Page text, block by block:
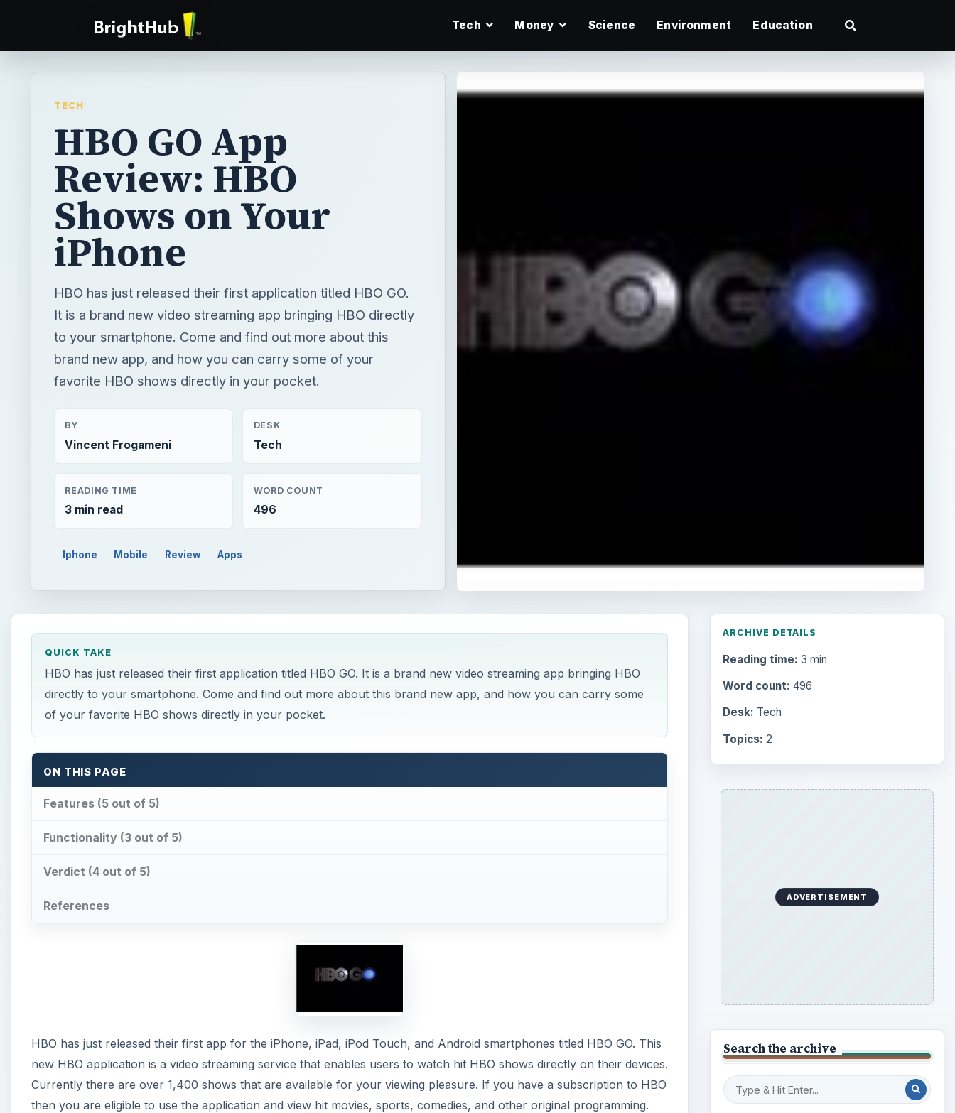
Tech Money Science Environment Education
TECH
HBO GO App
Review: HBO
Shows on Your
iPhone
HBO has just released their first application titled HBO GO.
It is a brand new video streaming app bringing HBO directly
to your smartphone. Come and find out more about this
brand new app, and how you can carry some of your
favorite HBO shows directly in your pocket.
BY
Vincent Frogameni
DESK
Tech
READING TIME
3 min read
WORD COUNT
496
Iphone Mobile Review Apps
QUICK TAKE
HBO has just released their first application titled HBO GO. It is a brand new video streaming app bringing HBO
directly to your smartphone. Come and find out more about this brand new app, and how you can carry some
of your favorite HBO shows directly in your pocket.
ON THIS PAGE
Features (5 out of 5)
Functionality (3 out of 5)
Verdict (4 out of 5)
References
HBO has just released their first app for the iPhone, iPad, iPod Touch, and Android smartphones titled HBO GO. This
new HBO application is a video streaming service that enables users to watch hit HBO shows directly on their devices.
Currently there are over 1,400 shows that are available for your viewing pleasure. If you have a subscription to HBO
then you are eligible to use the application and view hit movies, sports, comedies, and other original programming.
ARCHIVE DETAILS
Reading time: 3 min
Word count: 496
Desk: Tech
Topics: 2
ADVERTISEMENT
Search the archive